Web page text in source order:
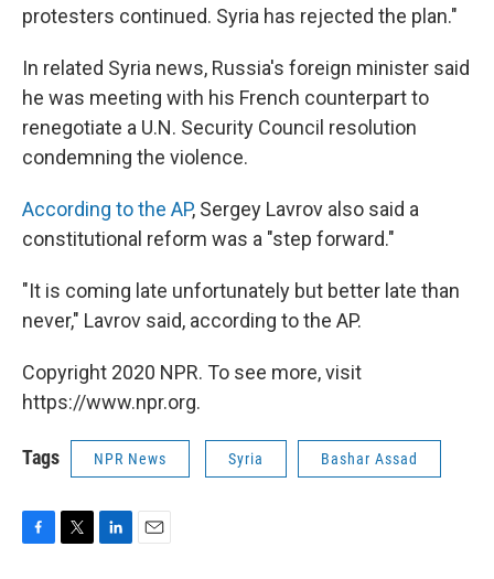
protesters continued. Syria has rejected the plan."
In related Syria news, Russia's foreign minister said
he was meeting with his French counterpart to
renegotiate a U.N. Security Council resolution
condemning the violence.
According to the AP, Sergey Lavrov also said a
constitutional reform was a "step forward."
"It is coming late unfortunately but better late than
never," Lavrov said, according to the AP.
Copyright 2020 NPR. To see more, visit
https://www.npr.org.
Tags NPR News Syria Bashar Assad